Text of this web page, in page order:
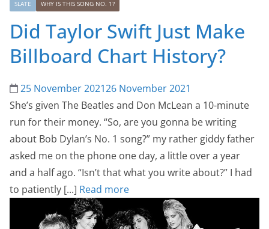
SLATE WHY IS THIS SONG NO. 1?
Did Taylor Swift Just Make
Billboard Chart History?
25 November 202126 November 2021
She’s given The Beatles and Don McLean a 10-minute
run for their money. “So, are you gonna be writing
about Bob Dylan’s No. 1 song?” my rather giddy father
asked me on the phone one day, a little over a year
and a half ago. “Isn’t that what you write about?” I had
to patiently [...] Read more